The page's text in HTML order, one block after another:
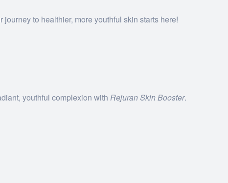
to healthier, more youthful skin starts here!
youthful complexion with Rejuran Skin Booster.